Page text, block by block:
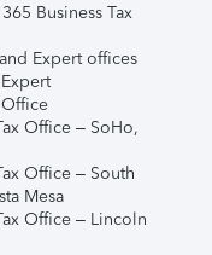
Business Tax
Expert offices
Office – SoHo,
Office – South
Mesa
Office – Lincoln